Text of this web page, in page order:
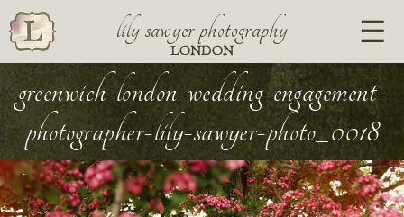
lily sawyer photography
LONDON
greenwich-london-wedding-engagement-
photographer-lily-sawyer-photo_0018